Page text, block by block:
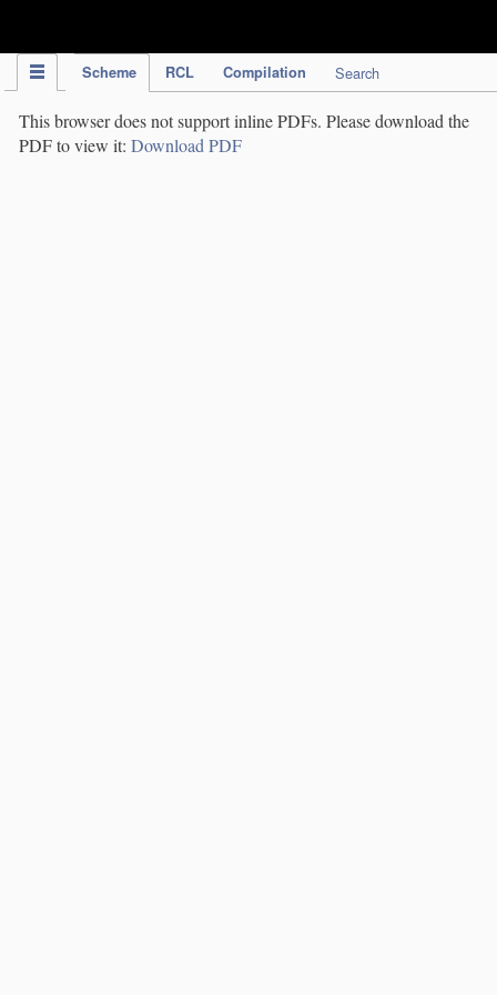
Scheme RCL Compilation Search
This browser does not support inline PDFs. Please download the
PDF to view it: Download PDF